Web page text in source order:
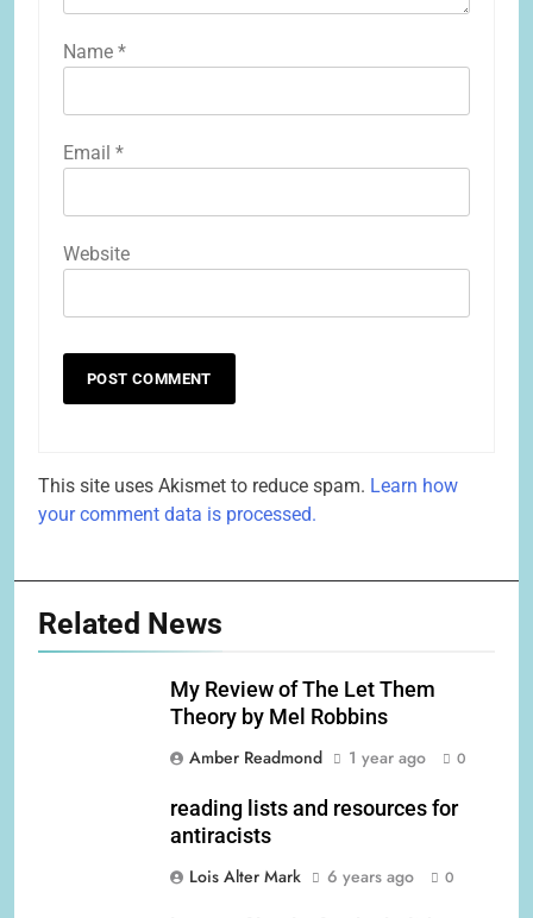
Name *
Email *
Website
This site uses Akismet to reduce spam. Learn how
your comment data is processed.
Related News
My Review of The Let Them
Theory by Mel Robbins
Amber Readmond
1 year ago 0
reading lists and resources for
antiracists
Lois Alter Mark
6 years ago 0